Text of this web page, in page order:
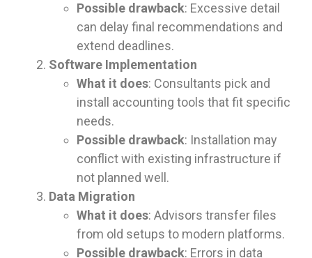
Possible drawback: Excessive detail
can delay final recommendations and
extend deadlines.
Software Implementation
What it does: Consultants pick and
install accounting tools that fit specific
needs.
Possible drawback: Installation may
conflict with existing infrastructure if
not planned well.
Data Migration
What it does: Advisors transfer files
from old setups to modern platforms.
Possible drawback: Errors in data